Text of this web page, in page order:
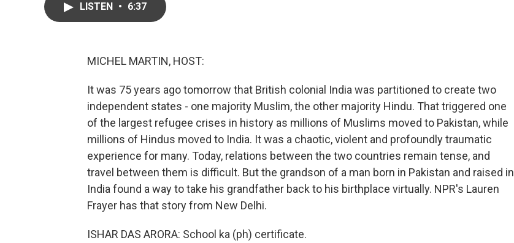
LISTEN • 6:37
MICHEL MARTIN, HOST:
It was 75 years ago tomorrow that British colonial India was partitioned to create two
independent states - one majority Muslim, the other majority Hindu. That triggered one
of the largest refugee crises in history as millions of Muslims moved to Pakistan, while
millions of Hindus moved to India. It was a chaotic, violent and profoundly traumatic
experience for many. Today, relations between the two countries remain tense, and
travel between them is difficult. But the grandson of a man born in Pakistan and raised in
India found a way to take his grandfather back to his birthplace virtually. NPR's Lauren
Frayer has that story from New Delhi.
ISHAR DAS ARORA: School ka (ph) certificate.